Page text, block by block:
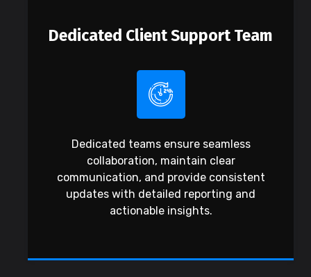
Dedicated Client Support Team
Dedicated teams ensure seamless
collaboration, maintain clear
communication, and provide consistent
updates with detailed reporting and
actionable insights.